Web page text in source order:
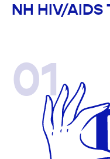
NH HIV/AIDS
01